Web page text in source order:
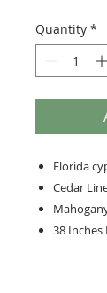
Quantity *
Florida
Cedar
38 Inches